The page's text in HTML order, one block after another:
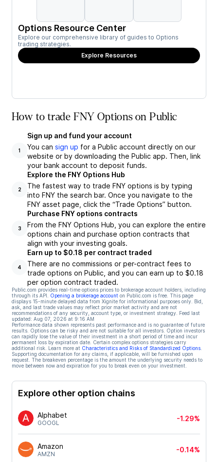
Options Resource Center
Explore our comprehensive library of guides to Options
trading strategies.
Explore Resources
How to trade FNY Options on Public
1
Sign up and fund your account
You can sign up for a Public account directly on our
website or by downloading the Public app. Then, link
your bank account to deposit funds.
2
Explore the FNY Options Hub
The fastest way to trade FNY options is by typing
into FNY the search bar. Once you navigate to the
FNY asset page, click the “Trade Options” button.
3
Purchase FNY options contracts
From the FNY Options Hub, you can explore the entire
options chain and purchase option contracts that
align with your investing goals.
4
Earn up to $0.18 per contract traded
There are no commissions or per-contract fees to
trade options on Public, and you can earn up to $0.18
per option contract traded.
Public.com provides real-time options prices to brokerage account holders, including
through its API.
Opening a brokerage account on Public.com is free. This page
displays 15-minute delayed data from Xignite for informational purposes only. Bid,
ask, and last trade values may reflect prior market activity and are not
recommendations of any security, account type, or investment strategy. Feed last
updated: Aug 07, 2026 at 9:16 AM
Performance data shown represents past performance and is no guarantee of future
results. Options can be risky and are not suitable for all investors. Option investors
can rapidly lose the value of their investment in a short period of time and incur
permanent loss by expiration date. Certain complex options strategies carry
additional risk. Learn more at Characteristics and Risks of Standardized Options
Supporting documentation for any claims, if applicable, will be furnished upon
request. The breakeven percentage is the amount the underlying security needs to
move between now and expiration for you to break even on your investment.
Explore other option chains
Alphabet
GOOGL
-1.29%
Amazon
AMZN
-0.14%